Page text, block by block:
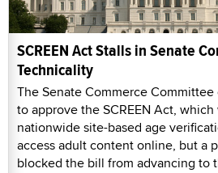
SCREEN Act Stalls in Senate
Technicality
The Senate Commerce
to approve the SCREEN Act,
nationwide site-based age
access adult content online, but a
blocked the bill from advancing to